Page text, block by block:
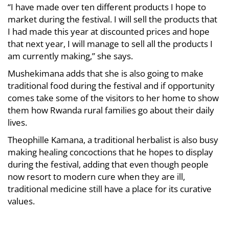
“I have made over ten different products I hope to
market during the festival. I will sell the products that
I had made this year at discounted prices and hope
that next year, I will manage to sell all the products I
am currently making,” she says.
Mushekimana adds that she is also going to make
traditional food during the festival and if opportunity
comes take some of the visitors to her home to show
them how Rwanda rural families go about their daily
lives.
Theophille Kamana, a traditional herbalist is also busy
making healing concoctions that he hopes to display
during the festival, adding that even though people
now resort to modern cure when they are ill,
traditional medicine still have a place for its curative
values.